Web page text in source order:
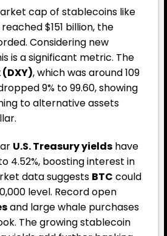
cap of stablecoins like
reached $151 billion, the
Considering new
is a significant metric. The
(DXY), which was around 109
9% to 99.60, showing
to alternative assets
U.S. Treasury yields have
4.52%, boosting interest in
data suggests BTC could
level. Record open
and large whale purchases
The growing stablecoin